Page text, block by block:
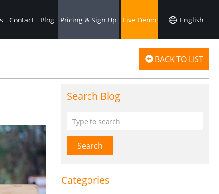
Contact Blog Pricing & Sign Up Live Demo
BACK TO LIST
Search Blog
Search
Categories